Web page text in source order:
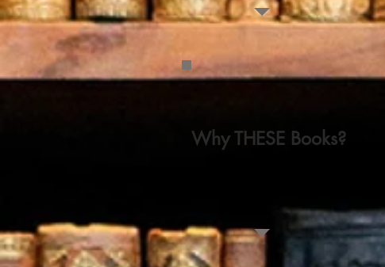
Why THESE Books?